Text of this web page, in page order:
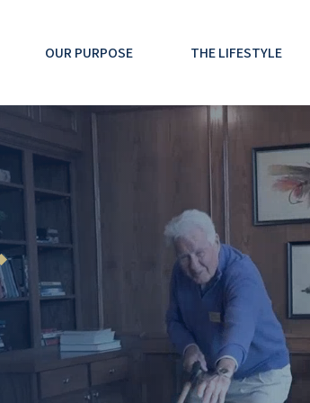
OUR PURPOSE THE LIFESTYLE